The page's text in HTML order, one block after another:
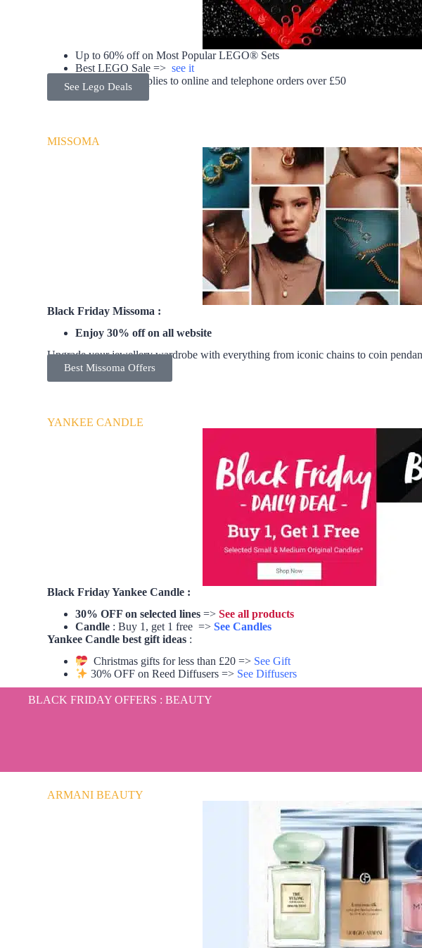
Up to 60% off on Most Popular LEGO® Sets
Best LEGO Sale =>see it
Free delivery applies to online and telephone orders over £50
See Lego Deals
MISSOMA
Black Friday Missoma :
Enjoy 30% off on all website
Upgrade your jewellery wardrobe with everything from iconic chains to coin
Best Missoma Offers
YANKEE CANDLE
Black Friday Yankee Candle :
30% OFF on selected lines =>See all products
Candle : Buy 1, get 1 free =>See Candles
Yankee Candle best gift ideas :
Christmas gifts for less than £20 => See Gift
30% OFF on Reed Diffusers => See Diffusers
BLACK FRIDAY OFFERS : BEAUTY
ARMANI BEAUTY